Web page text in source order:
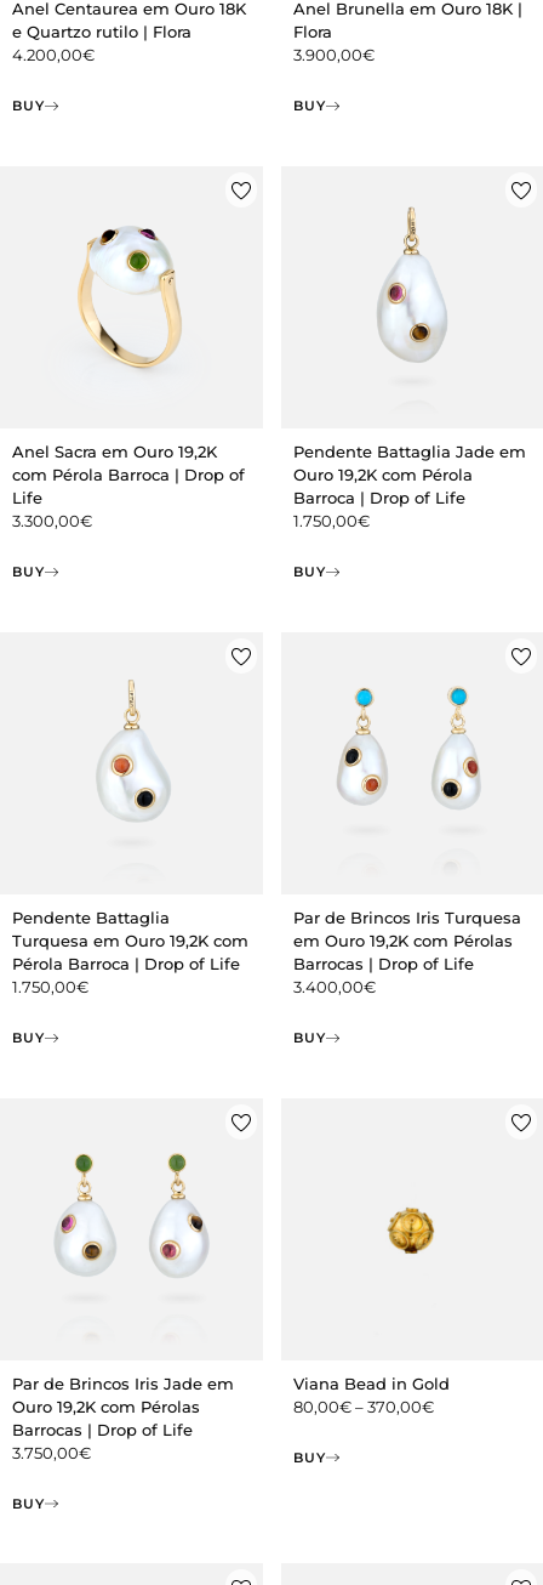
Anel Centaurea em Ouro 18K
e Quartzo rutilo | Flora
4.200,00€
BUY
Anel Brunella em Ouro 18K |
Flora
3.900,00€
BUY
Anel Sacra em Ouro 19,2K
com Pérola Barroca | Drop of
Life
3.300,00€
BUY
Pendente Battaglia Jade em
Ouro 19,2K com Pérola
Barroca | Drop of Life
1.750,00€
BUY
Pendente Battaglia
Turquesa em Ouro 19,2K com
Pérola Barroca | Drop of Life
1.750,00€
BUY
Par de Brincos Iris Turquesa
em Ouro 19,2K com Pérolas
Barrocas | Drop of Life
3.400,00€
BUY
Par de Brincos Iris Jade em
Ouro 19,2K com Pérolas
Barrocas | Drop of Life
3.750,00€
BUY
Viana Bead in Gold
80,00€–370,00€
BUY